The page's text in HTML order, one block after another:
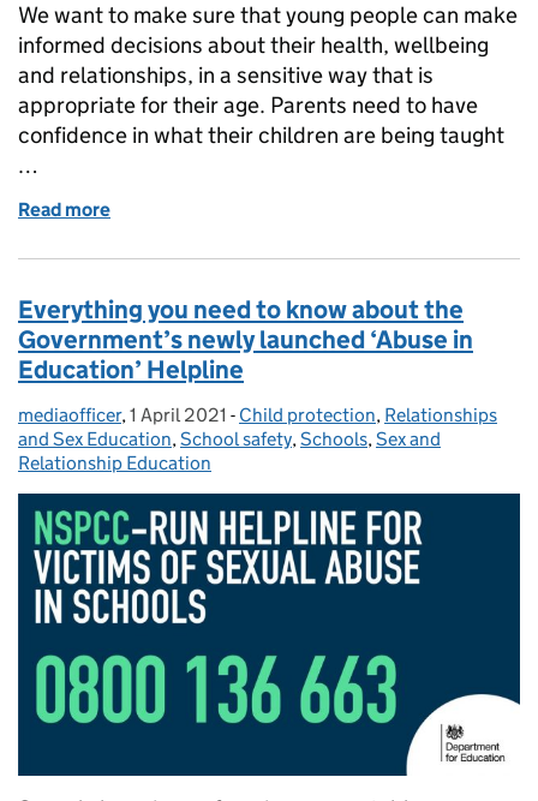
We want to make sure that young people can make
informed decisions about their health, wellbeing
and relationships, in a sensitive way that is
appropriate for their age. Parents need to have
confidence in what their children are being taught
…
Read more
Everything you need to know about the
Government’s newly launched ‘Abuse in
Education’ Helpline
Posted by:
mediaofficer, Posted on:
1 April 2021 - Categories:
Child protection, Relationships
and Sex Education,School safety,Schools,Sex and
Relationship Education